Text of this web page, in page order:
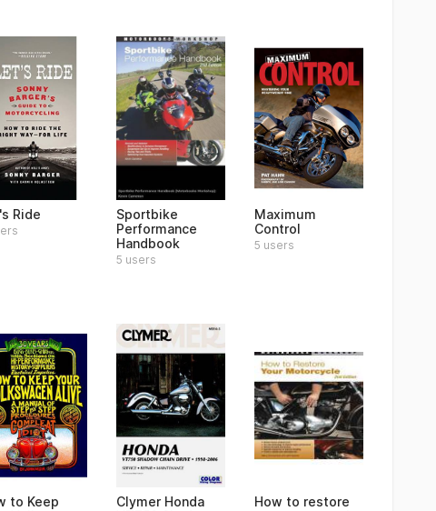
Ride
Sportbike
Performance
Handbook
5 users
Maximum
Control
5 users
to Keep
Clymer Honda
How to restore